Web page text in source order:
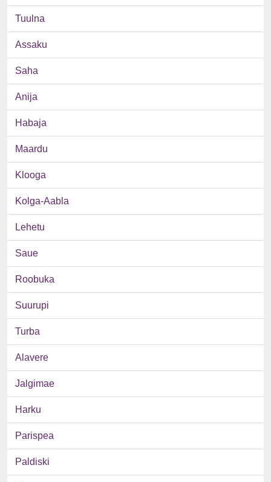
Tuulna
Assaku
Saha
Anija
Habaja
Maardu
Klooga
Kolga-Aabla
Lehetu
Saue
Roobuka
Suurupi
Turba
Alavere
Jalgimae
Harku
Parispea
Paldiski